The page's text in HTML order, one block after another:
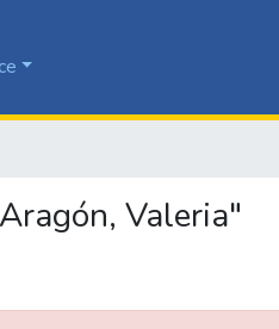
Valeria"